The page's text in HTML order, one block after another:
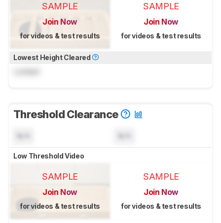
SAMPLE
Join Now
for videos & test results
SAMPLE
Join Now
for videos & test results
Lowest Height Cleared
Threshold Clearance
Low Threshold Video
SAMPLE
Join Now
for videos & test results
SAMPLE
Join Now
for videos & test results